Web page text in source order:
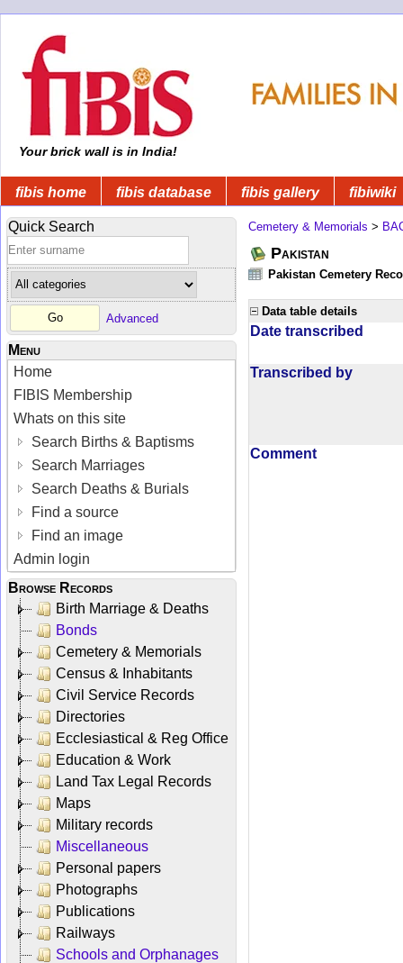
Your brick wall is in India!
fibis home fibis database fibis gallery fibiwiki
Quick Search
Advanced
Menu
Home
FIBIS Membership
Whats on this site
Search Births & Baptisms
Search Marriages
Search Deaths & Burials
Find a source
Find an image
Admin login
Browse Records
Birth Marriage & Deaths
Bonds
Cemetery & Memorials
Census & Inhabitants
Civil Service Records
Directories
Ecclesiastical & Reg Office
Education & Work
Land Tax Legal Records
Maps
Military records
Miscellaneous
Personal papers
Photographs
Publications
Railways
Schools and Orphanages
Cemetery & Memorials >
Pakistan
Pakistan Cemetery
Data table details
Date transcribed
Transcribed by
Comment